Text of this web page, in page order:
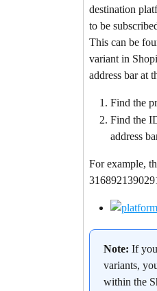
destination
to be
This can be
variant in
address bar at
Find the
Find the
address
For example,
Note: If
variants,
within the